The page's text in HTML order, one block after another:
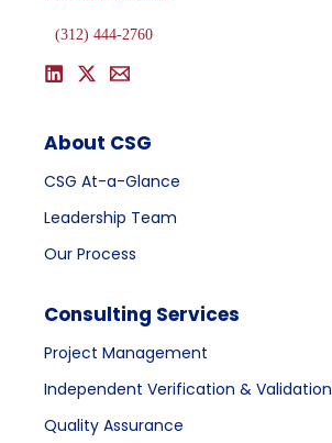
(312) 444-2760
About CSG
CSG At-a-Glance
Leadership Team
Our Process
Consulting Services
Project Management
Independent Verification & Validation
Quality Assurance